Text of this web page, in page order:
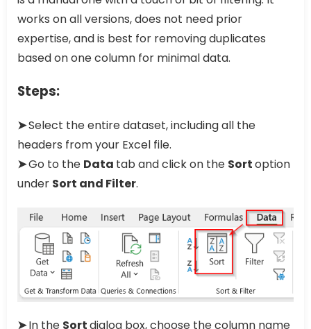
works on all versions, does not need prior
expertise, and is best for removing duplicates
based on one column for minimal data.
Steps:
➤Select the entire dataset, including all the
headers from your Excel file.
➤Go to the Data tab and click on the Sortoption
under Sort and Filter.
➤In the Sortdialog box, choose the column name